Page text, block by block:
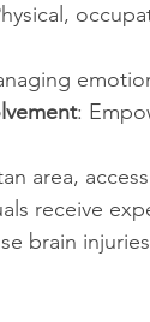
:
area,
receive
brain